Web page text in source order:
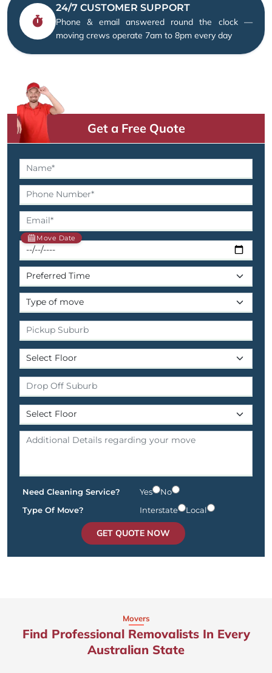
24/7 CUSTOMER SUPPORT
Phone & email answered round the clock —
moving crews operate 7am to 8pm every day
Get a Free Quote
Move Date
Need Cleaning Service? Yes
No
Type Of Move?
Interstate Local
GET QUOTE NOW
Movers
Find Professional Removalists In Every
Australian State